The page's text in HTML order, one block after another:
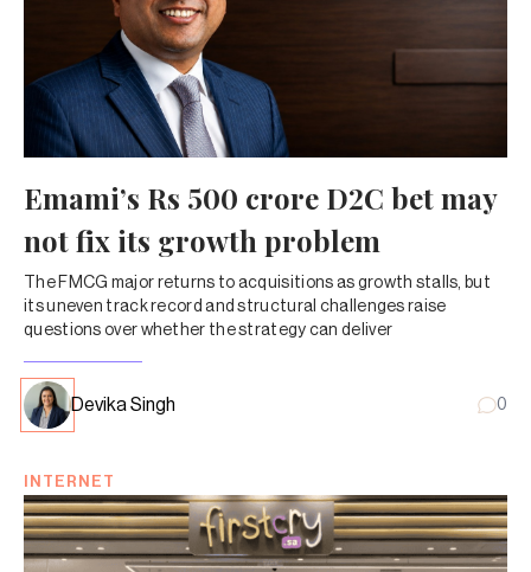
Emami’s Rs 500 crore D2C bet may
not fix its growth problem
The FMCG major returns to acquisitions as growth stalls, but
its uneven track record and structural challenges raise
questions over whether the strategy can deliver
Devika Singh 0
INTERNET